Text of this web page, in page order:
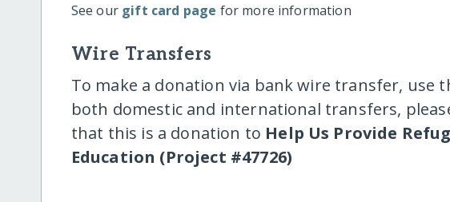
See our gift card page for more information
Wire Transfers
To make a donation via bank wire transfer, use
both domestic and international transfers,
that this is a donation to Help Us Provide
Education (Project #47726)